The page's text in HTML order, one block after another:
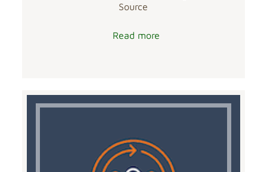
Source
Read more